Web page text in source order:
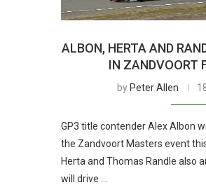
ALBON, HERTA AND
IN ZANDVOORT
by Peter Allen
GP3 title contender Alex Albon
the Zandvoort Masters event
Herta and Thomas Randle also
will drive …